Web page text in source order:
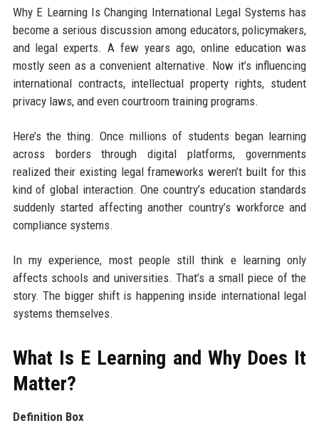
Why E Learning Is Changing International Legal Systems has
become a serious discussion among educators, policymakers,
and legal experts. A few years ago, online education was
mostly seen as a convenient alternative. Now it’s influencing
international contracts, intellectual property rights, student
privacy laws, and even courtroom training programs.
Here’s the thing. Once millions of students began learning
across borders through digital platforms, governments
realized their existing legal frameworks weren’t built for this
kind of global interaction. One country’s education standards
suddenly started affecting another country’s workforce and
compliance systems.
In my experience, most people still think e learning only
affects schools and universities. That’s a small piece of the
story. The bigger shift is happening inside international legal
systems themselves.
What Is E Learning and Why Does It
Matter?
Definition Box